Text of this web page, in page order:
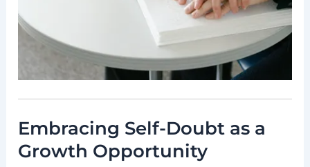
Embracing Self-Doubt as a
Growth Opportunity